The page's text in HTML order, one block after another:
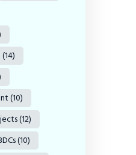
(14)
(10)
(12)
(10)